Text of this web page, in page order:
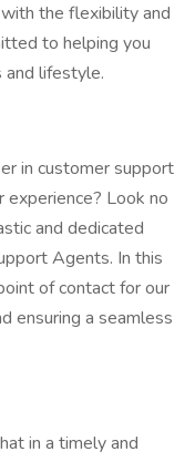
the flexibility and
to helping you
lifestyle.
in customer support
Look no
and dedicated
Agents. In this
of contact for our
ensuring a seamless
in a timely and